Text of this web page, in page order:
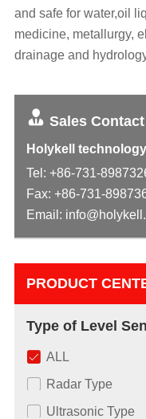
and safe for water,oil
medicine, metallurgy,
drainage and
Sales Contact
Holykell
Tel: +86-731-
Fax: +86-731-
Email:
PRODUCT
Type of Level
ALL
Radar Type
Ultrasonic Type